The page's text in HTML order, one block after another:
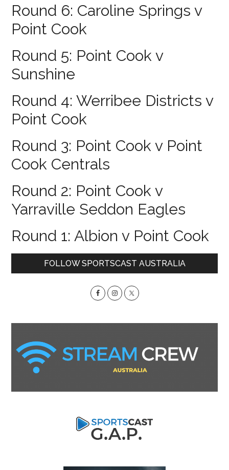
Round 6: Caroline Springs v
Point Cook
Round 5: Point Cook v
Sunshine
Round 4: Werribee Districts v
Point Cook
Round 3: Point Cook v Point
Cook Centrals
Round 2: Point Cook v
Yarraville Seddon Eagles
Round 1: Albion v Point Cook
PrimaryFOLLOW SPORTSCAST AUSTRALIA